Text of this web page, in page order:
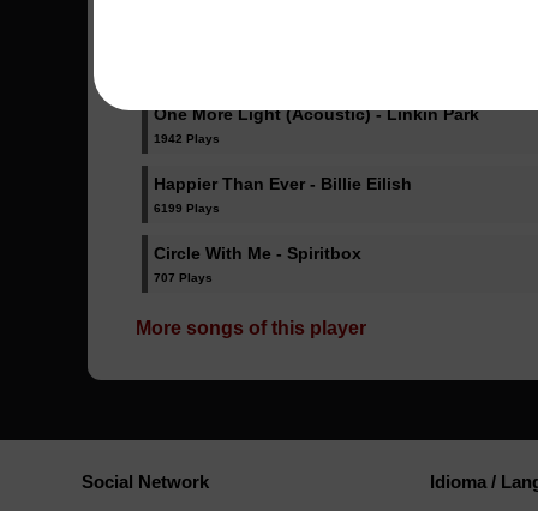
One More Light (Acoustic) - Linkin Park
1942 Plays
Happier Than Ever - Billie Eilish
6199 Plays
Circle With Me - Spiritbox
707 Plays
More songs of this player
Social Network Idioma /